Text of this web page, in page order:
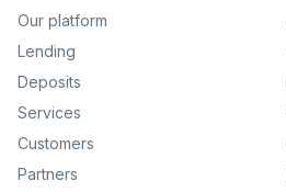
Our platform
Lending
Deposits
Services
Customers
Partners